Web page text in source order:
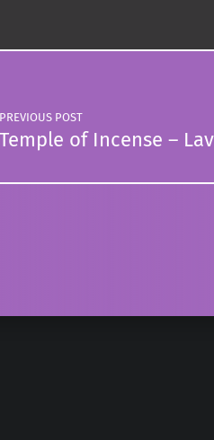
PREVIOUS POST
Temple of Incense –